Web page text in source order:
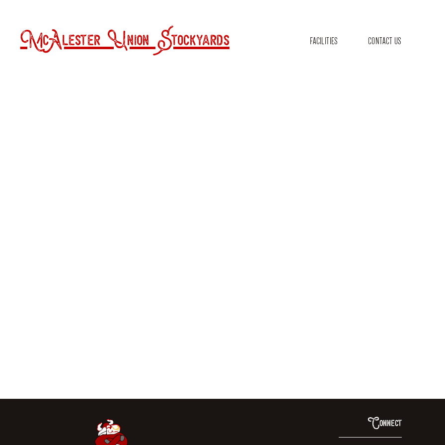
McAlester Union Stockyards FACILITIES CONTACT US
Connect